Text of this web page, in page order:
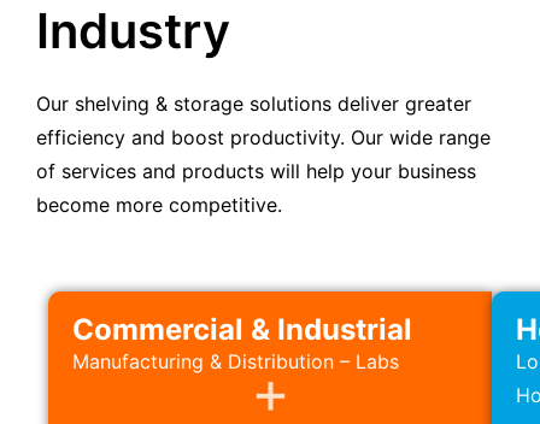
Industry
Our shelving & storage solutions deliver greater
efficiency and boost productivity. Our wide range
of services and products will help your business
become more competitive.
Commercial & Industrial
Manufacturing & Distribution – Labs